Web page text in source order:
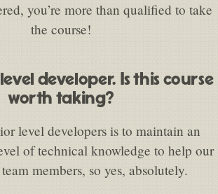
you’re more than qualified to take
the course!
level developer. Is this course
worth taking?
level developers is to maintain an
of technical knowledge to help our
members, so yes, absolutely.